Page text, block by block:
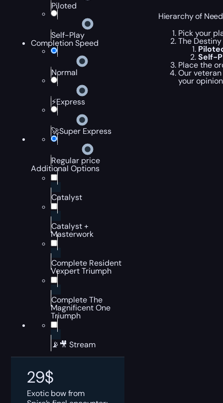
Piloted
Self-Play
Completion Speed
Normal
⚡Express
🚀Super Express
Regular price
Additional Options
Catalyst
Catalyst +
Masterwork
Complete Resident
Vexpert Triumph
Complete The
Magnificent One
Triumph
📡🎥 Stream
29$
Exotic bow from
Hierarchy of
Pick your
The
Self-
Place the
Our
your